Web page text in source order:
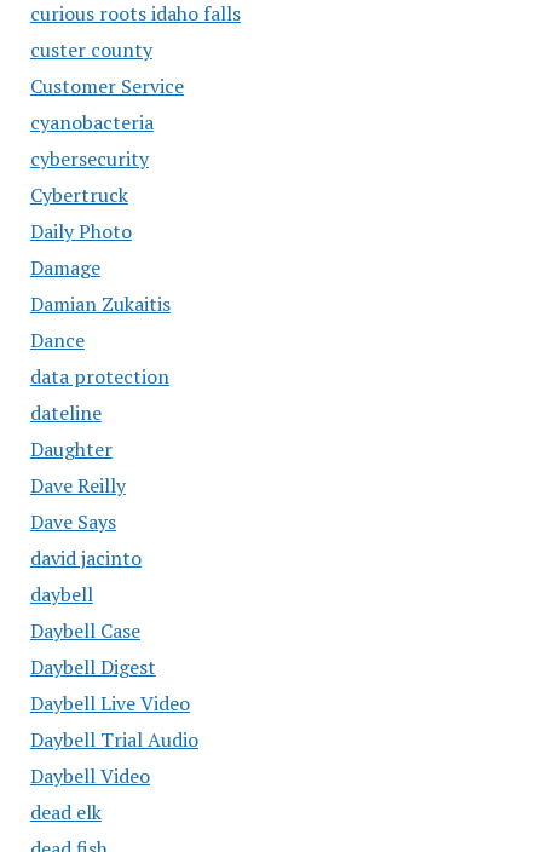
curious roots idaho falls
custer county
Customer Service
cyanobacteria
cybersecurity
Cybertruck
Daily Photo
Damage
Damian Zukaitis
Dance
data protection
dateline
Daughter
Dave Reilly
Dave Says
david jacinto
daybell
Daybell Case
Daybell Digest
Daybell Live Video
Daybell Trial Audio
Daybell Video
dead elk